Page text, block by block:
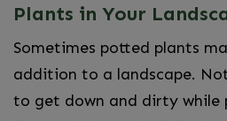
Plants in Your
Sometimes potted plants
addition to a landscape.
to get down and dirty while